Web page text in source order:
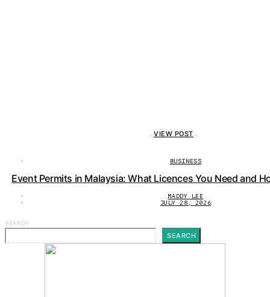
VIEW POST
BUSINESS
Event Permits in Malaysia: What Licences You Need and
MADDY LEE
JULY 28, 2026
SEARCH
SEARCH